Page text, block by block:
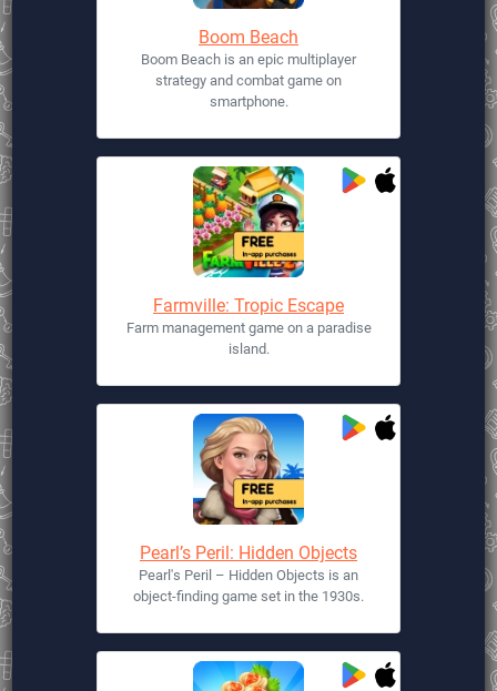
Boom Beach
Boom Beach is an epic multiplayer
strategy and combat game on
smartphone.
Farmville: Tropic Escape
Farm management game on a paradise
island.
Pearl’s Peril: Hidden Objects
Pearl's Peril – Hidden Objects is an
object-finding game set in the 1930s.